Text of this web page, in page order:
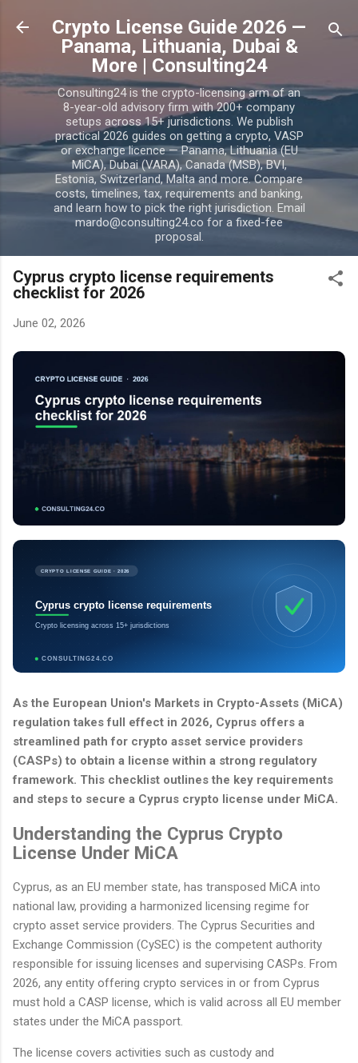
Skip to main content
Crypto License Guide 2026 —
Panama, Lithuania, Dubai &
More | Consulting24
Consulting24 is the crypto-licensing arm of an
8-year-old advisory firm with 200+ company
setups across 15+ jurisdictions. We publish
practical 2026 guides on getting a crypto, VASP
or exchange licence — Panama, Lithuania (EU
MiCA), Dubai (VARA), Canada (MSB), BVI,
Estonia, Switzerland, Malta and more. Compare
costs, timelines, tax, requirements and banking,
and learn how to pick the right jurisdiction. Email
mardo@consulting24.co for a fixed-fee
proposal.
Cyprus crypto license requirements
checklist for 2026
June 02, 2026
CRYPTO LICENSE GUIDE · 2026
Cyprus crypto license requirements
Crypto licensing across 15+ jurisdictions
CONSULTING24.CO
As the European Union's Markets in Crypto-Assets (MiCA)
regulation takes full effect in 2026, Cyprus offers a
streamlined path for crypto asset service providers
(CASPs) to obtain a license within a strong regulatory
framework. This checklist outlines the key requirements
and steps to secure a Cyprus crypto license under MiCA.
Understanding the Cyprus Crypto
License Under MiCA
Cyprus, as an EU member state, has transposed MiCA into
national law, providing a harmonized licensing regime for
crypto asset service providers. The Cyprus Securities and
Exchange Commission (CySEC) is the competent authority
responsible for issuing licenses and supervising CASPs. From
2026, any entity offering crypto services in or from Cyprus
must hold a CASP license, which is valid across all EU member
states under the MiCA passport.
The license covers activities such as custody and